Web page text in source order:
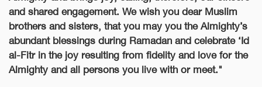
and shared engagement. We wish you dear Muslim
brothers and sisters, that you may you the Almighty’s
abundant blessings during Ramadan and celebrate ‘Id
al-Fitr in the joy resulting from fidelity and love for the
Almighty and all persons you live with or meet."